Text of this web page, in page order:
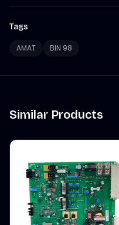
Tags
AMAT BIN 98
Similar Products